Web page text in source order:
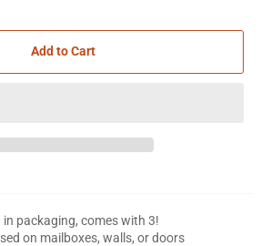
Add to Cart
in packaging, comes with 3!
on mailboxes, walls, or doors